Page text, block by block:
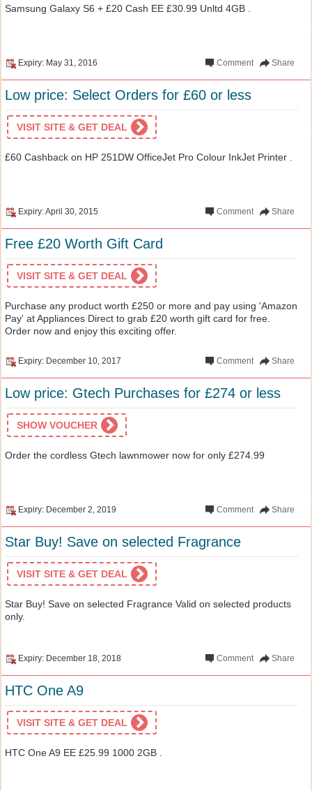
Samsung Galaxy S6 + £20 Cash EE £30.99 Unltd 4GB .
Expiry: May 31, 2016 Share
Comment
Low price: Select Orders for £60 or less
VISIT SITE & GET DEAL
£60 Cashback on HP 251DW OfficeJet Pro Colour InkJet Printer .
Expiry: April 30, 2015 Share
Comment
Free £20 Worth Gift Card
VISIT SITE & GET DEAL
Purchase any product worth £250 or more and pay using 'Amazon
Pay' at Appliances Direct to grab £20 worth gift card for free.
Order now and enjoy this exciting offer.
Expiry: December 10, 2017 Share
Comment
Low price: Gtech Purchases for £274 or less
SHOW VOUCHER
Order the cordless Gtech lawnmower now for only £274.99
Expiry: December 2, 2019 Share
Comment
Star Buy! Save on selected Fragrance
VISIT SITE & GET DEAL
Star Buy! Save on selected Fragrance Valid on selected products
only.
Expiry: December 18, 2018 Share
Comment
HTC One A9
VISIT SITE & GET DEAL
HTC One A9 EE £25.99 1000 2GB .